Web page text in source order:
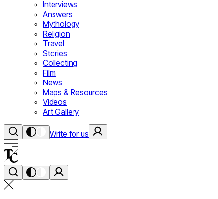
Interviews
Answers
Mythology
Religion
Travel
Stories
Collecting
Film
News
Maps & Resources
Videos
Art Gallery
Write for us